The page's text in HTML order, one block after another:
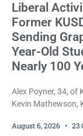
Liberal
Former
Sending
Year-Old
Nearly 100
Alex Poyner, 34, of
Kevin Mathewson,
Bradford High
August 6, 2026 23